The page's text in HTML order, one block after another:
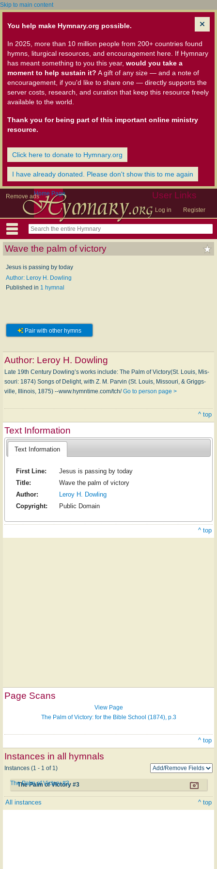
Skip to main content
You help make Hymnary.org possible.
In 2025, more than 10 million people from 200+ countries found
hymns, liturgical resources, and encouragement here. If Hymnary
has meant something to you this year, would you take a
moment to help sustain it? A gift of any size — and a note of
encouragement, if you'd like to share one — directly supports the
server costs, research, and curation that keep this resource freely
available to the world.
Thank you for being part of this important online ministry
resource.
Click here to donate to Hymnary.org
I have already donated. Please don't show this to me again
Remove ads User Links
Log in Register
Home Page
Wave the palm of victory
Jesus is passing by today
Author: Leroy H. Dowling
Published in 1 hymnal
Pair with other hymns
Author: Leroy H. Dowling
Late 19th Century Dowling’s works in­clude: The Palm of Vic­to­ry(St. Lou­is, Mis­
sou­ri: 1874) Songs of De­light, with Z. M. Par­vin (St. Louis, Mis­sou­ri, & Griggs­
ville, Il­li­nois, 1875) --www.hymntime.com/tch/Go to person page >
^ top
Text Information
Text Information
First Line:
Jesus is passing by today
Title:
Wave the palm of victory
Author:
Leroy H. Dowling
Copyright:
Public Domain
^ top
Page Scans
View Page
The Palm of Victory: for the Bible School (1874), p.3
^ top
Instances in all hymnals
Instances (1 - 1 of 1)
The Palm of Victory #3
The Palm of Victory #3
All instances ^ top